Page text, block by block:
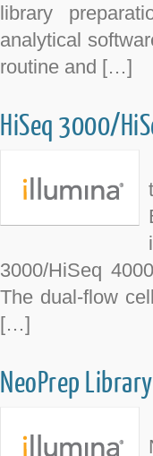
library
analytical
routine and […]
HiSeq 3000/
3000/HiSeq
The dual-flow
[…]
NeoPrep